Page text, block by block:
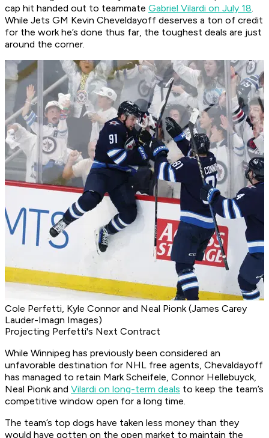
cap hit handed out to teammate Gabriel Vilardi on July 18.
While Jets GM Kevin Cheveldayoff deserves a ton of credit
for the work he’s done thus far, the toughest deals are just
around the corner.
Cole Perfetti, Kyle Connor and Neal Pionk (James Carey
Lauder-Imagn Images)
Projecting Perfetti's Next Contract
While Winnipeg has previously been considered an
unfavorable destination for NHL free agents, Chevaldayoff
has managed to retain Mark Scheifele, Connor Hellebuyck,
Neal Pionk and Vilardi on long-term deals to keep the team’s
competitive window open for a long time.
The team’s top dogs have taken less money than they
would have gotten on the open market to maintain the